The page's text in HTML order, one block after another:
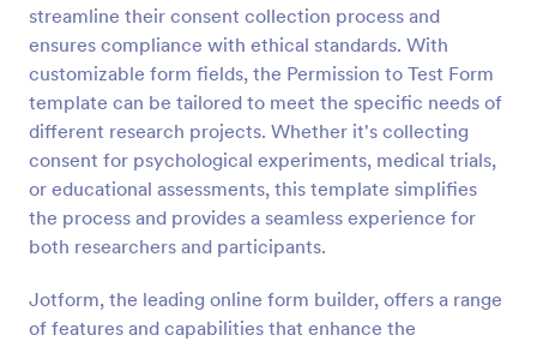
streamline their consent collection process and
ensures compliance with ethical standards. With
customizable form fields, the Permission to Test Form
template can be tailored to meet the specific needs of
different research projects. Whether it's collecting
consent for psychological experiments, medical trials,
or educational assessments, this template simplifies
the process and provides a seamless experience for
both researchers and participants.
Jotform, the leading online form builder, offers a range
of features and capabilities that enhance the